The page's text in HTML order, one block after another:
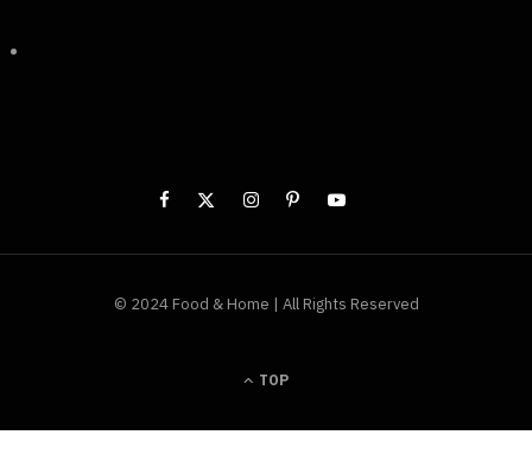
© 2024 Food & Home | All Rights Reserved
TOP